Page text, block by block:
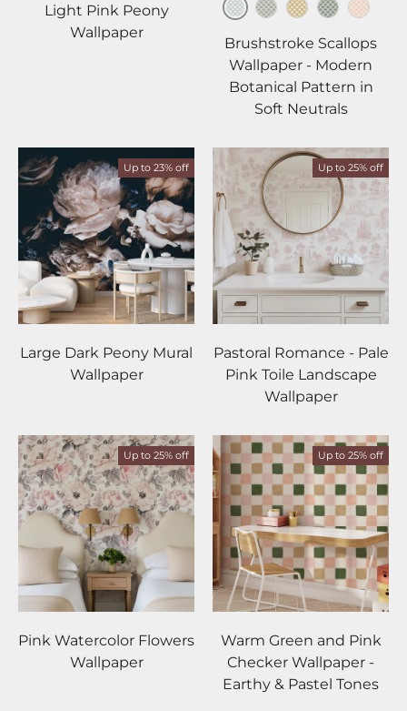
Light Pink Peony
Wallpaper
Mist
Brushstroke Scallops
Wallpaper - Modern
Botanical Pattern in
Soft Neutrals
Up to 23% off
Large Dark Peony Mural
Wallpaper
Up to 25% off
Pastoral Romance - Pale
Pink Toile Landscape
Wallpaper
Up to 25% off
Pink Watercolor Flowers
Wallpaper
Up to 25% off
Warm Green and Pink
Checker Wallpaper -
Earthy & Pastel Tones